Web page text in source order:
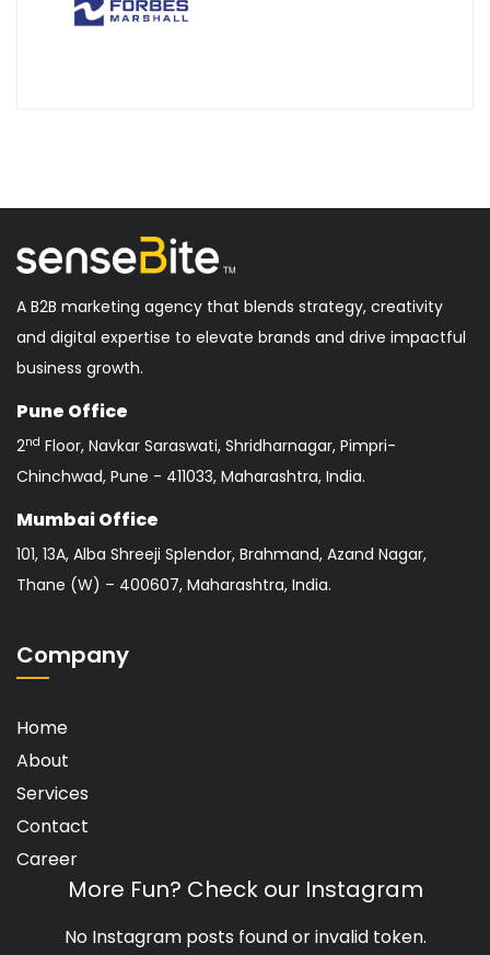
A B2B marketing agency that blends strategy, creativity
and digital expertise to elevate brands and drive impactful
business growth.
Pune Office
2nd Floor, Navkar Saraswati, Shridharnagar, Pimpri-
Chinchwad, Pune - 411033, Maharashtra, India.
Mumbai Office
101, 13A, Alba Shreeji Splendor, Brahmand, Azand Nagar,
Thane (W) – 400607, Maharashtra, India.
Company
Home
About
Services
Contact
Career
More Fun? Check our Instagram
No Instagram posts found or invalid token.